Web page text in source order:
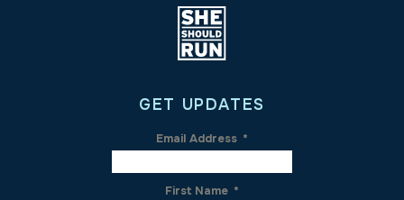
GET UPDATES
Email Address *
First Name *